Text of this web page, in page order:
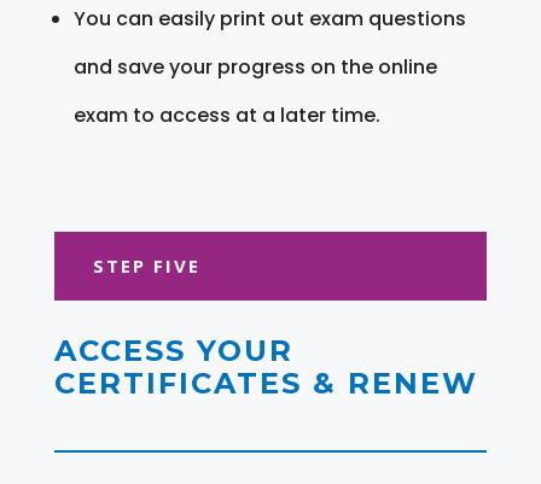
You can easily print out exam questions
and save your progress on the online
exam to access at a later time.
STEP FIVE
ACCESS YOUR
CERTIFICATES & RENEW